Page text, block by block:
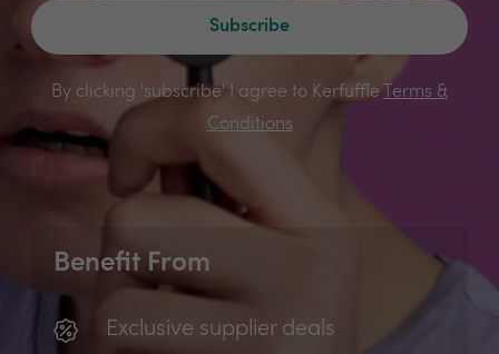
Subscribe
By clicking 'subscribe' I agree to Kerfuffle
Terms &
Conditions
Benefit From
Exclusive supplier deals